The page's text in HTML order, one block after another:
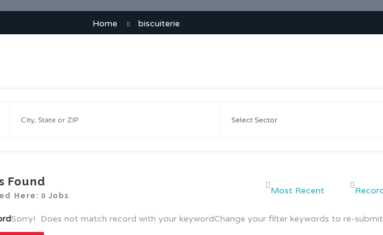
Home biscuiterie
Found
Here: 0 Jobs
Sorry! Does not match record with your keywordChange your filter keywords to re-submit